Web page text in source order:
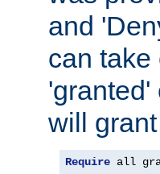
and
can take
'granted'
will
Require all